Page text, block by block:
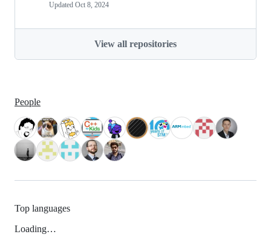
Updated Oct 8, 2024
View all repositories
People
Top languages
Loading…